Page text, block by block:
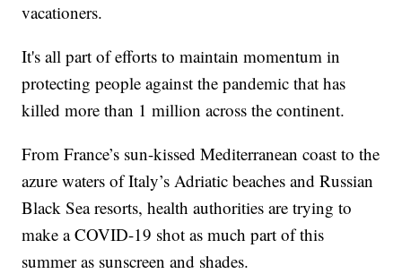
vacationers.
It's all part of efforts to maintain momentum in
protecting people against the pandemic that has
killed more than 1 million across the continent.
From France’s sun-kissed Mediterranean coast to the
azure waters of Italy’s Adriatic beaches and Russian
Black Sea resorts, health authorities are trying to
make a COVID-19 shot as much part of this
summer as sunscreen and shades.